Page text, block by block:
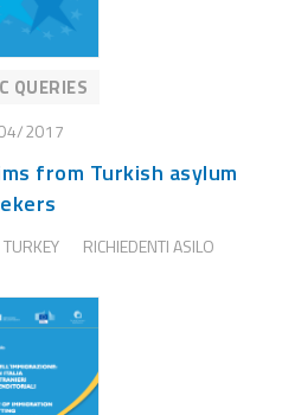
QUERIES
2017
from Turkish asylum
TURKEY RICHIEDENTI ASILO